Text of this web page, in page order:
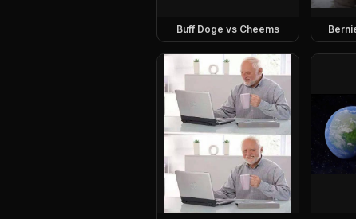
Buff Doge vs Cheems